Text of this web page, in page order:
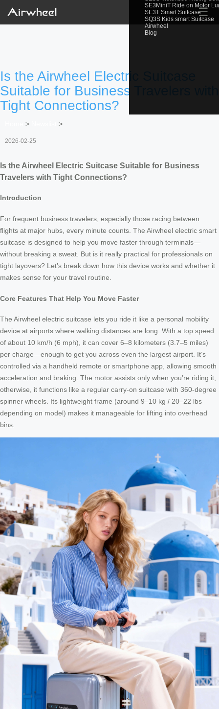
SE3MiniT Ride on Motor
SE3T Smart Suitcase
SQ3S Kids smart Suitcase
Airwheel
Blog
☰
Is the Airwheel Electric Suitcase
Suitable for Business Travelers with
Tight Connections?
> >
2026-02-25
Is the Airwheel Electric Suitcase Suitable for Business
Travelers with Tight Connections?
Introduction
For frequent business travelers, especially those racing between
flights at major hubs, every minute counts. The Airwheel electric smart
suitcase is designed to help you move faster through terminals—
without breaking a sweat. But is it really practical for professionals on
tight layovers? Let’s break down how this device works and whether it
makes sense for your travel routine.
Core Features That Help You Move Faster
The Airwheel electric suitcase lets you ride it like a personal mobility
device at airports where walking distances are long. With a top speed
of about 10 km/h (6 mph), it can cover 6–8 kilometers (3.7–5 miles)
per charge—enough to get you across even the largest airport. It’s
controlled via a handheld remote or smartphone app, allowing smooth
acceleration and braking. The motor assists only when you’re riding it;
otherwise, it functions like a regular carry-on suitcase with 360-degree
spinner wheels. Its lightweight frame (around 9–10 kg / 20–22 lbs
depending on model) makes it manageable for lifting into overhead
bins.